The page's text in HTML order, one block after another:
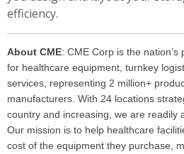
efficiency.
About CME: CME Corp is the nation’s
for healthcare equipment turnkey
services , representing 2 million+
manufacturers. With 24 locations
country and increasing, we are readily
Our mission is to help healthcare
cost of the equipment they purchase,